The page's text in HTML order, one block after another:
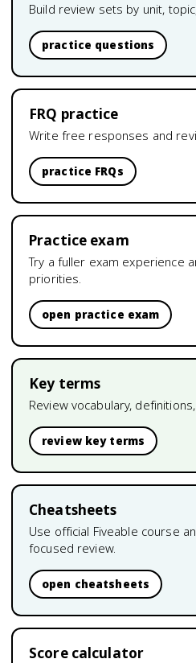
Build review sets by unit,
practice questions
FRQ practice
Write free responses and
practice FRQs
Practice exam
Try a fuller exam experience
priorities.
open practice exam
Key terms
Review vocabulary,
review key terms
Cheatsheets
Use official Fiveable course
focused review.
open cheatsheets
Score calculator